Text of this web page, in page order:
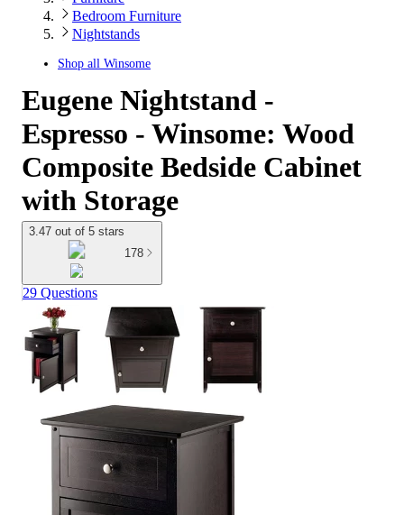
Bedroom Furniture
Nightstands
Shop all Winsome
Eugene Nightstand -
Espresso - Winsome: Wood
Composite Bedside Cabinet
with Storage
3.47 out of 5 stars
178
29 Questions